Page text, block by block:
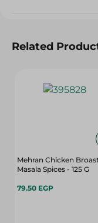
Related
Mehran Chicken
Masala Spices - 125 G
79.50 EGP